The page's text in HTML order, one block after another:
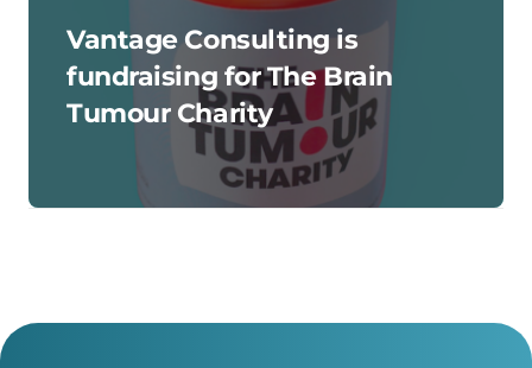
Vantage Consulting is
fundraising for The Brain
Tumour Charity